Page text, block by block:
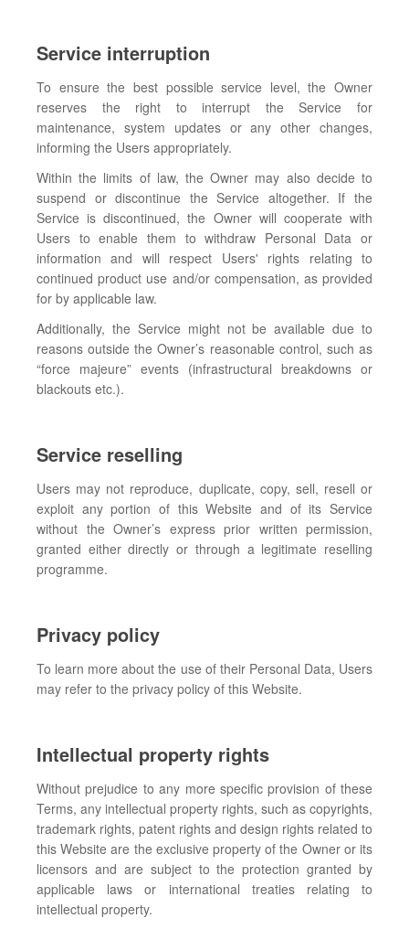
Service interruption
To ensure the best possible service level, the Owner
reserves the right to interrupt the Service for
maintenance, system updates or any other changes,
informing the Users appropriately.
Within the limits of law, the Owner may also decide to
suspend or discontinue the Service altogether. If the
Service is discontinued, the Owner will cooperate with
Users to enable them to withdraw Personal Data or
information and will respect Users' rights relating to
continued product use and/or compensation, as provided
for by applicable law.
Additionally, the Service might not be available due to
reasons outside the Owner’s reasonable control, such as
“force majeure” events (infrastructural breakdowns or
blackouts etc.).
Service reselling
Users may not reproduce, duplicate, copy, sell, resell or
exploit any portion of this Website and of its Service
without the Owner’s express prior written permission,
granted either directly or through a legitimate reselling
programme.
Privacy policy
To learn more about the use of their Personal Data, Users
may refer to the privacy policy of this Website.
Intellectual property rights
Without prejudice to any more specific provision of these
Terms, any intellectual property rights, such as copyrights,
trademark rights, patent rights and design rights related to
this Website are the exclusive property of the Owner or its
licensors and are subject to the protection granted by
applicable laws or international treaties relating to
intellectual property.